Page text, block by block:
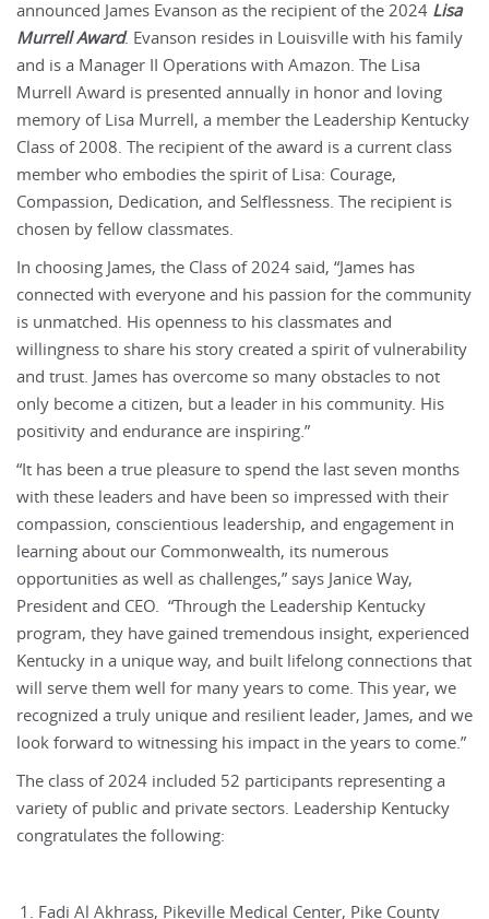
announced James Evanson as the recipient of the 2024 Lisa
Murrell Award. Evanson resides in Louisville with his family
and is a Manager II Operations with Amazon. The Lisa
Murrell Award is presented annually in honor and loving
memory of Lisa Murrell, a member the Leadership Kentucky
Class of 2008. The recipient of the award is a current class
member who embodies the spirit of Lisa: Courage,
Compassion, Dedication, and Selflessness. The recipient is
chosen by fellow classmates.
In choosing James, the Class of 2024 said, “James has
connected with everyone and his passion for the community
is unmatched. His openness to his classmates and
willingness to share his story created a spirit of vulnerability
and trust. James has overcome so many obstacles to not
only become a citizen, but a leader in his community. His
positivity and endurance are inspiring.”
“It has been a true pleasure to spend the last seven months
with these leaders and have been so impressed with their
compassion, conscientious leadership, and engagement in
learning about our Commonwealth, its numerous
opportunities as well as challenges,” says Janice Way,
President and CEO. “Through the Leadership Kentucky
program, they have gained tremendous insight, experienced
Kentucky in a unique way, and built lifelong connections that
will serve them well for many years to come. This year, we
recognized a truly unique and resilient leader, James, and we
look forward to witnessing his impact in the years to come.”
The class of 2024 included 52 participants representing a
variety of public and private sectors. Leadership Kentucky
congratulates the following:
Fadi Al Akhrass, Pikeville Medical Center, Pike County